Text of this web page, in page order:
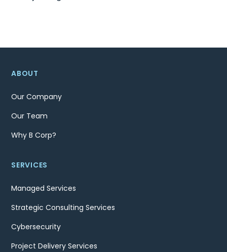
ABOUT
Our Company
Our Team
Why B Corp?
SERVICES
Managed Services
Strategic Consulting Services
Cybersecurity
Project Delivery Services